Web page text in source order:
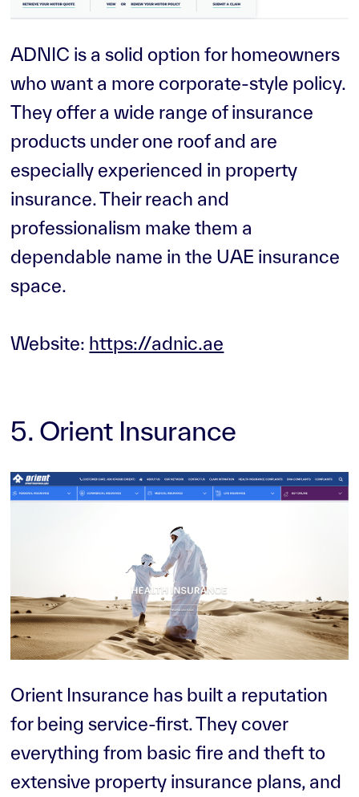
ADNIC is a solid option for homeowners
who want a more corporate-style policy.
They offer a wide range of insurance
products under one roof and are
especially experienced in property
insurance. Their reach and
professionalism make them a
dependable name in the UAE insurance
space.
Website: https://adnic.ae
5. Orient Insurance
Orient Insurance has built a reputation
for being service-first. They cover
everything from basic fire and theft to
extensive property insurance plans, and